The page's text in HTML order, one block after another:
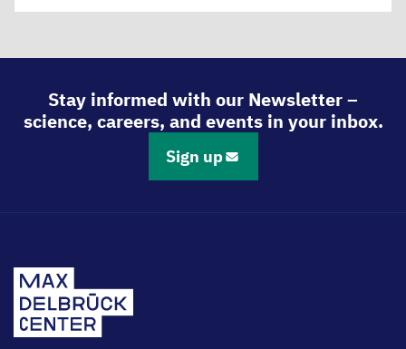
Stay informed with our Newsletter –
science, careers, and events in your inbox.
Sign up